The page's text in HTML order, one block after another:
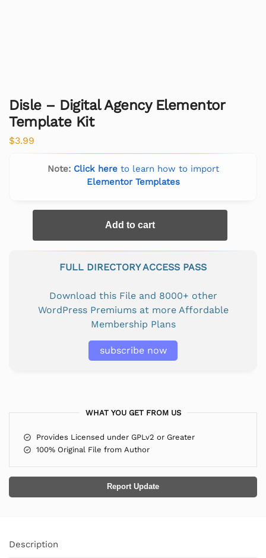
Disle – Digital Agency Elementor
Template Kit
$3.99
Note: Click hereto learn how to import
Elementor Templates
Add to cart
FULL DIRECTORY ACCESS PASS
Download this File and 8000+ other
WordPress Premiums at more Affordable
Membership Plans
subscribe now
WHAT YOU GET FROM US
Provides Licensed under GPLv2 or Greater
100% Original File from Author
Report Update
Description